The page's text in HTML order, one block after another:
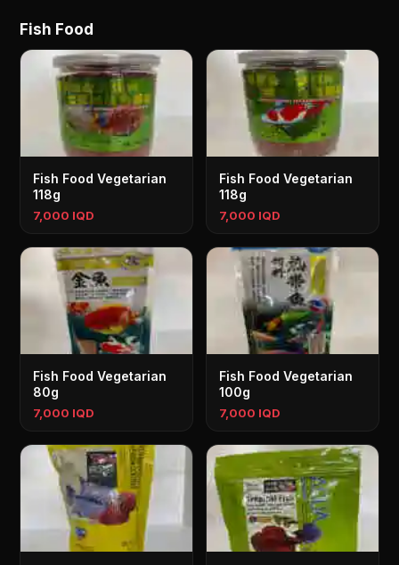
Fish Food
Fish Food Vegetarian
118g
7,000 IQD
Fish Food Vegetarian
118g
7,000 IQD
Fish Food Vegetarian
80g
7,000 IQD
Fish Food Vegetarian
100g
7,000 IQD